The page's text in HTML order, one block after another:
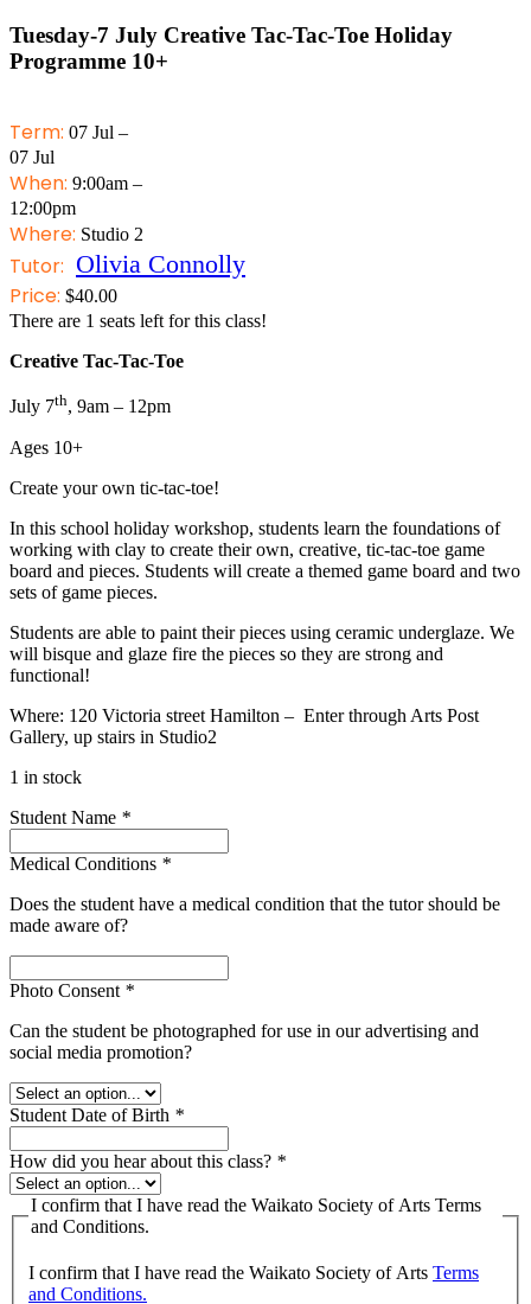
Tuesday-7 July Creative Tac-Tac-Toe Holiday
Programme 10+
Term: 07 Jul –
07 Jul
When: 9:00am –
12:00pm
Where: Studio 2
Tutor: Olivia Connolly
Price: $40.00
There are 1 seats left for this class!
Creative Tac-Tac-Toe
July 7th, 9am – 12pm
Ages 10+
Create your own tic-tac-toe!
In this school holiday workshop, students learn the foundations of
working with clay to create their own, creative, tic-tac-toe game
board and pieces. Students will create a themed game board and two
sets of game pieces.
Students are able to paint their pieces using ceramic underglaze. We
will bisque and glaze fire the pieces so they are strong and
functional!
Where: 120 Victoria street Hamilton – Enter through Arts Post
Gallery, up stairs in Studio2
1 in stock
Student Name *
Medical Conditions *
Does the student have a medical condition that the tutor should be
made aware of?
Photo Consent *
Can the student be photographed for use in our advertising and
social media promotion?
Student Date of Birth *
How did you hear about this class? *
I confirm that I have read the Waikato Society of Arts Terms
and Conditions.
I confirm that I have read the Waikato Society of Arts Terms
and Conditions.